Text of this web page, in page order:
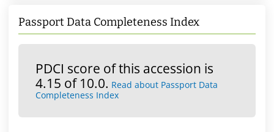
Passport Data Completeness Index
PDCI score of this accession is
4.15 of 10.0. Read about Passport Data
Completeness Index